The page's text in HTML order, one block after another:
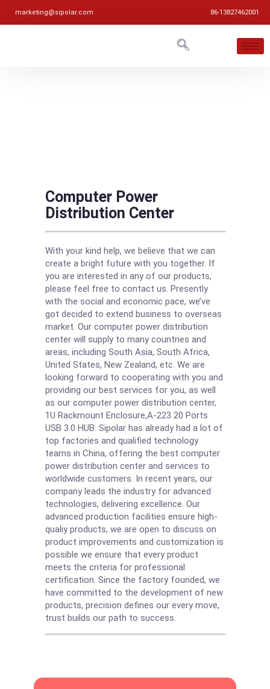
marketing@sipolar.com 86-13827462001
Computer Power
Distribution Center
With your kind help, we believe that we can
create a bright future with you together. If
you are interested in any of our products,
please feel free to contact us. Presently
with the social and economic pace, we’ve
got decided to extend business to overseas
market. Our computer power distribution
center will supply to many countries and
areas, including South Asia, South Africa,
United States, New Zealand, etc. We are
looking forward to cooperating with you and
providing our best services for you, as well
as our computer power distribution center,
1U Rackmount Enclosure,A-223 20 Ports
USB 3.0 HUB. Sipolar has already had a lot of
top factories and qualified technology
teams in China, offering the best computer
power distribution center and services to
worldwide customers. In recent years, our
company leads the industry for advanced
technologies, delivering excellence. Our
advanced production facilities ensure high-
qualiy products, we are open to discuss on
product improvements and customization is
possible we ensure that every product
meets the criteria for professional
certification. Since the factory founded, we
have committed to the development of new
products, precision defines our every move,
trust builds our path to success.